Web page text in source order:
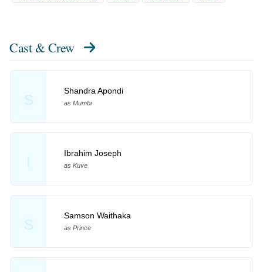
Cast & Crew
S
Shandra Apondi
as Mumbi
I
Ibrahim Joseph
as Kuve
S
Samson Waithaka
as Prince